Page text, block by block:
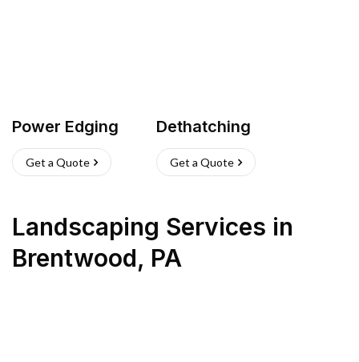
Power Edging
Get a Quote
Dethatching
Get a Quote
Landscaping Services in
Brentwood, PA